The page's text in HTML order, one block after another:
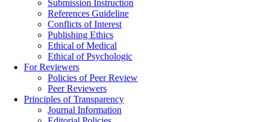
Submission Instruction
References Guideline
Conflicts of Interest
Publishing Ethics
Ethical of Medical
Ethical of Psychologic
For Reviewers
Policies of Peer Review
Peer Reviewers
Principles of Transparency
Journal Information